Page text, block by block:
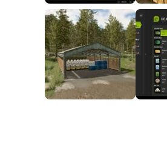
FS25 Mods on Consoles
FS25 System Requirements
FS25 Console Commands
Download FS25 Game
Landwirtschafts Simulator 25 Mods